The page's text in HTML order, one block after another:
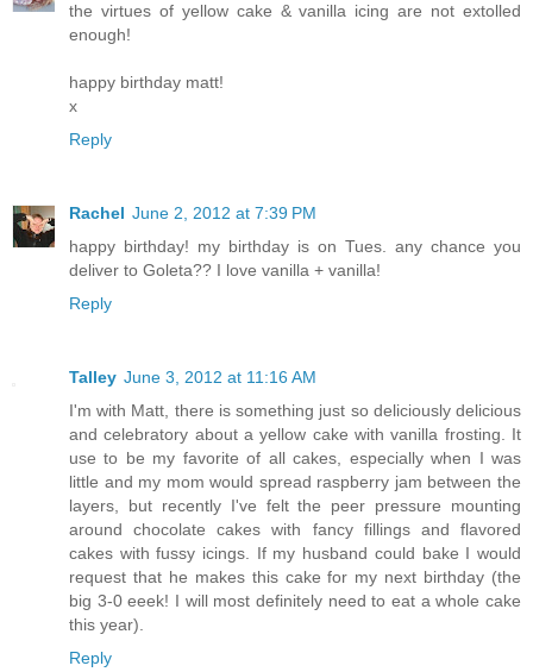
the virtues of yellow cake & vanilla icing are not extolled
enough!
happy birthday matt!
x
Reply
Rachel June 2, 2012 at 7:39 PM
happy birthday! my birthday is on Tues. any chance you
deliver to Goleta?? I love vanilla + vanilla!
Reply
Talley June 3, 2012 at 11:16 AM
I'm with Matt, there is something just so deliciously delicious
and celebratory about a yellow cake with vanilla frosting. It
use to be my favorite of all cakes, especially when I was
little and my mom would spread raspberry jam between the
layers, but recently I've felt the peer pressure mounting
around chocolate cakes with fancy fillings and flavored
cakes with fussy icings. If my husband could bake I would
request that he makes this cake for my next birthday (the
big 3-0 eeek! I will most definitely need to eat a whole cake
this year).
Reply